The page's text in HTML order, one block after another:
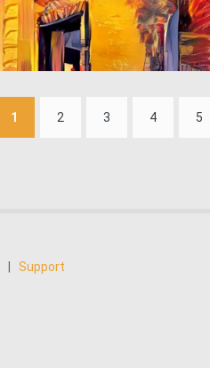
1 2 3 4 5
Support